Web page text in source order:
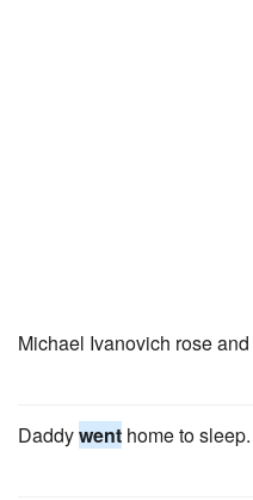
Michael Ivanovich rose and
Daddywent home to sleep.